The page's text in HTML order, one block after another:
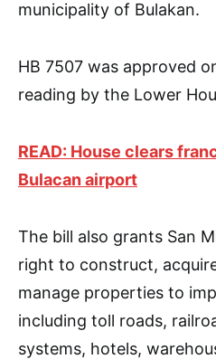
municipality of Bulakan.
HB 7507 was approved
reading by the Lower
READ: House clears
Bulacan airport
The bill also grants San
right to construct,
manage properties to
including toll roads,
systems, hotels,